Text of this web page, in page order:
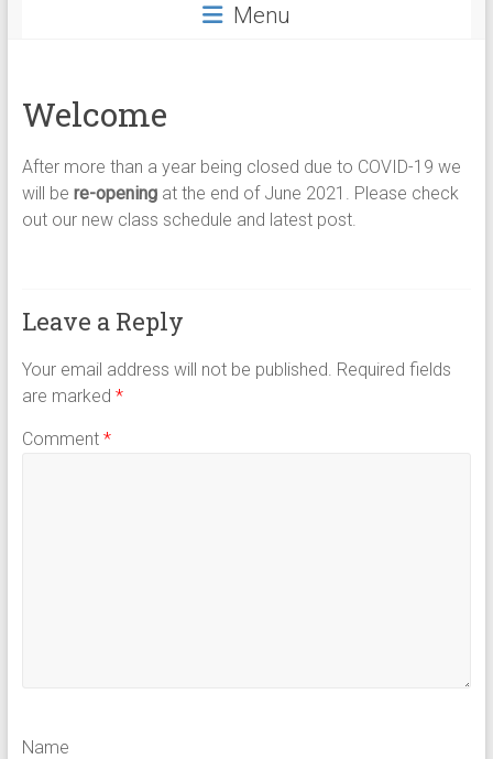
Menu
Welcome
After more than a year being closed due to COVID-19 we
will be re-openingat the end of June 2021. Please check
out our new class schedule and latest post.
Leave a Reply
Your email address will not be published. Required fields
are marked *
Comment *
Name